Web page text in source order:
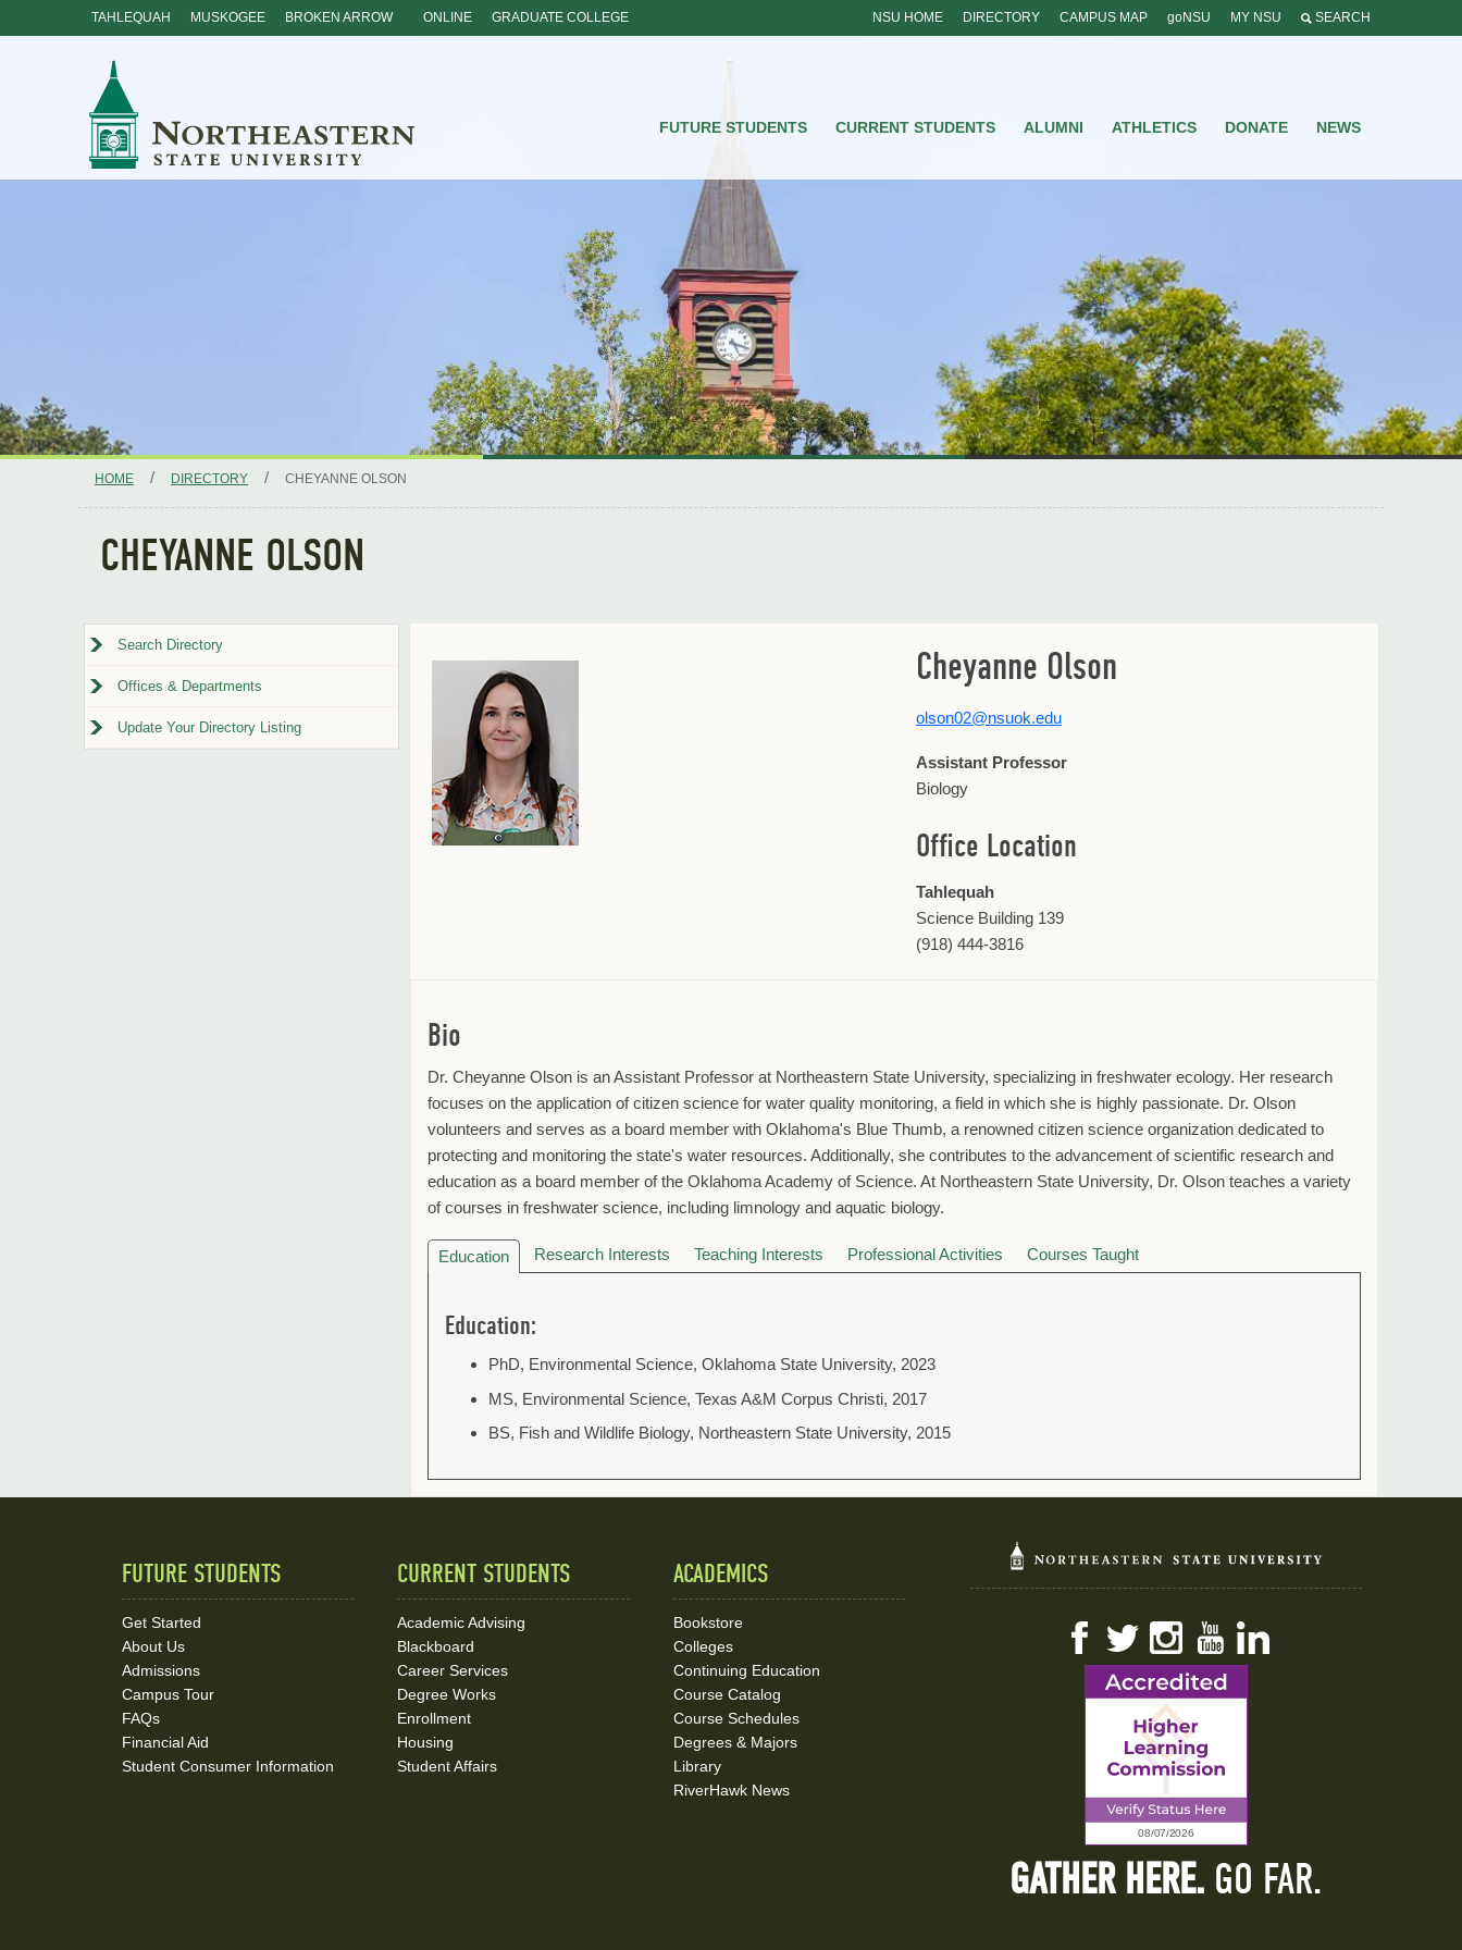
TAHLEQUAH MUSKOGEE BROKEN ARROW ONLINE GRADUATE COLLEGE NSU HOME DIRECTORY CAMPUS MAP goNSU MY NSU SEARCH
FUTURE STUDENTS CURRENT STUDENTS ALUMNI ATHLETICS DONATE NEWS
HOME / DIRECTORY / CHEYANNE OLSON
CHEYANNE OLSON
Search Directory
Offices & Departments
Update Your Directory Listing
Cheyanne Olson
olson02@nsuok.edu
Assistant Professor
Biology
Office Location
Tahlequah
Science Building 139
(918) 444-3816
Bio
Dr. Cheyanne Olson is an Assistant Professor at Northeastern State University, specializing in freshwater ecology. Her research
focuses on the application of citizen science for water quality monitoring, a field in which she is highly passionate. Dr. Olson
volunteers and serves as a board member with Oklahoma's Blue Thumb, a renowned citizen science organization dedicated to
protecting and monitoring the state's water resources. Additionally, she contributes to the advancement of scientific research and
education as a board member of the Oklahoma Academy of Science. At Northeastern State University, Dr. Olson teaches a variety
of courses in freshwater science, including limnology and aquatic biology.
Education Research Interests Teaching Interests Professional Activities Courses Taught
Education:
PhD, Environmental Science, Oklahoma State University, 2023
MS, Environmental Science, Texas A&M Corpus Christi, 2017
BS, Fish and Wildlife Biology, Northeastern State University, 2015
FUTURE STUDENTS
Get Started
About Us
Admissions
Campus Tour
FAQs
Financial Aid
Student Consumer Information
CURRENT STUDENTS
Academic Advising
Blackboard
Career Services
Degree Works
Enrollment
Housing
Student Affairs
ACADEMICS
Bookstore
Colleges
Continuing Education
Course Catalog
Course Schedules
Degrees & Majors
Library
RiverHawk News
FacebookTwitterInstagramYouTube
GATHER HERE. GO FAR.